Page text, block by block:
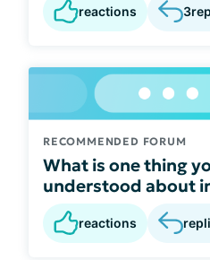
reactions 3
RECOMMENDED FORUM
What is one thing
understood about
reactions